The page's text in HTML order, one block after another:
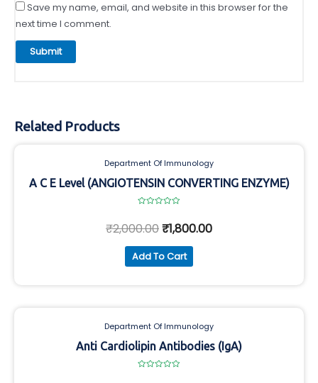
Save my name, email, and website in this browser for the
next time I comment.
Related Products
Department Of Immunology
A C E Level (ANGIOTENSIN CONVERTING ENZYME)
out
of
₹2,000.00₹1,800.00
Add To Cart
Department Of Immunology
Anti Cardiolipin Antibodies (IgA)